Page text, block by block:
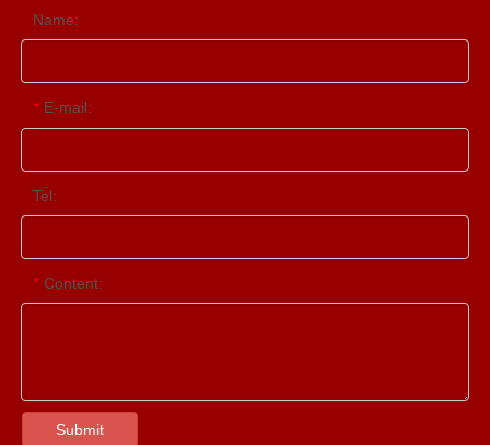
Name:
* E-mail:
Tel:
* Content:
Submit